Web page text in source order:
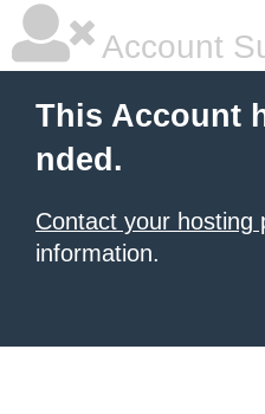
Account
This Account
nded.
Contact your hosting
information.